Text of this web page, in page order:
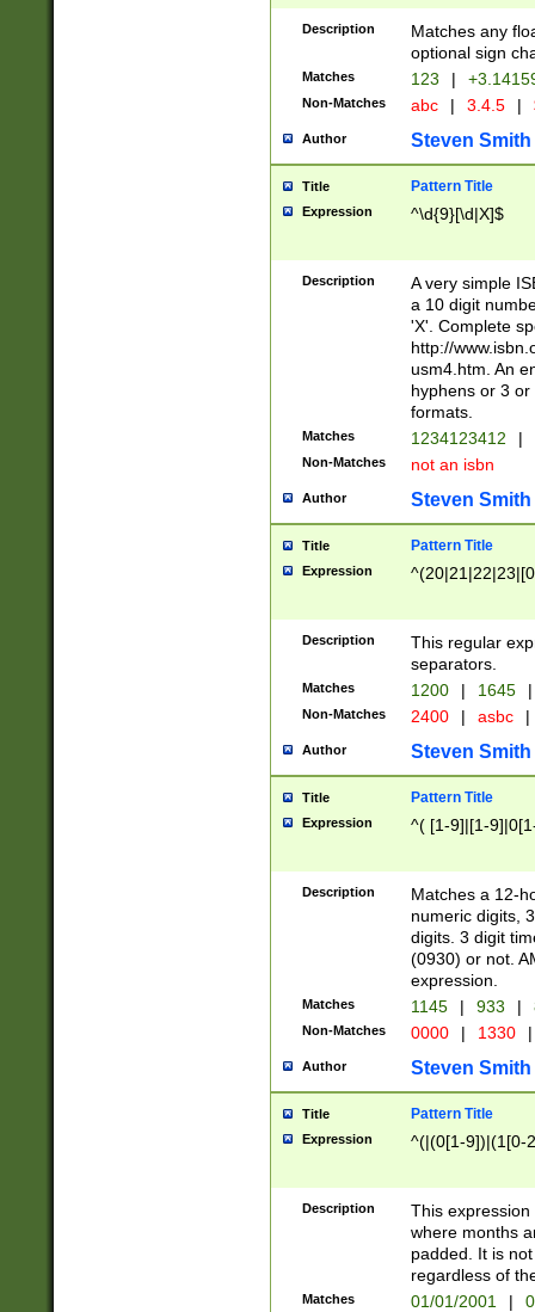
Description
Matches any
optional sign
Matches 123 |
Non-Matches abc | 3.4.5 |
Author Steven Smith
Title Pattern Title
Expression ^\d{9}[\d|X]$
Description
A very simple
a 10 digit
'X'. Complete
http://
usm4.htm. An
hyphens or 3
formats.
Matches 1234123412 |
Non-Matches not an isbn
Author Steven Smith
Title Pattern Title
Expression
Description
This regular
separators.
Matches 1200 | 1645 |
Non-Matches 2400 | asbc |
Author Steven Smith
Title Pattern Title
Expression ^( [1-9]|[1-
Description
Matches a 12-
numeric digits,
digits. 3 digit
(0930) or not.
expression.
Matches 1145 | 933 |
Non-Matches 0000 | 1330 |
Author Steven Smith
Title Pattern Title
Expression ^(|(0[1-9])|(1[0-
Description
This
where months
padded. It is
regardless of
Matches 01/01/2001 |